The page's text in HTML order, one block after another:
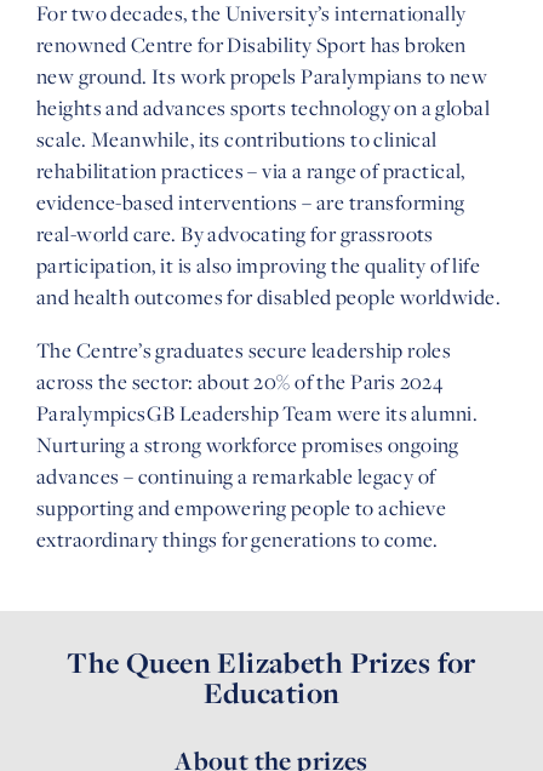
For two decades, the University’s internationally
renowned Centre for Disability Sport has broken
new ground. Its work propels Paralympians to new
heights and advances sports technology on a global
scale. Meanwhile, its contributions to clinical
rehabilitation practices – via a range of practical,
evidence-based interventions – are transforming
real-world care. By advocating for grassroots
participation, it is also improving the quality of life
and health outcomes for disabled people worldwide.
The Centre’s graduates secure leadership roles
across the sector: about 20% of the Paris 2024
ParalympicsGB Leadership Team were its alumni.
Nurturing a strong workforce promises ongoing
advances – continuing a remarkable legacy of
supporting and empowering people to achieve
extraordinary things for generations to come.
The Queen Elizabeth Prizes for
Education
About the prizes